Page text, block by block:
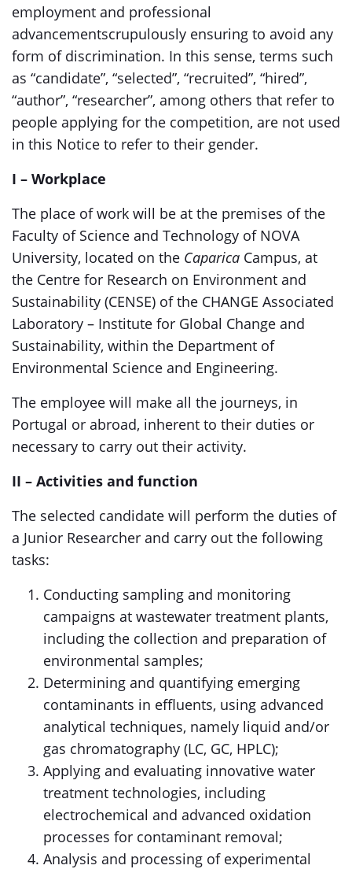
employment and professional
advancementscrupulously ensuring to avoid any
form of discrimination. In this sense, terms such
as “candidate”, “selected”, “recruited”, “hired”,
“author”, “researcher”, among others that refer to
people applying for the competition, are not used
in this Notice to refer to their gender.
I – Workplace
The place of work will be at the premises of the
Faculty of Science and Technology of NOVA
University, located on the Caparica Campus, at
the Centre for Research on Environment and
Sustainability (CENSE) of the CHANGE Associated
Laboratory – Institute for Global Change and
Sustainability, within the Department of
Environmental Science and Engineering.
The employee will make all the journeys, in
Portugal or abroad, inherent to their duties or
necessary to carry out their activity.
II – Activities and function
The selected candidate will perform the duties of
a Junior Researcher and carry out the following
tasks:
Conducting sampling and monitoring
campaigns at wastewater treatment plants,
including the collection and preparation of
environmental samples;
Determining and quantifying emerging
contaminants in effluents, using advanced
analytical techniques, namely liquid and/or
gas chromatography (LC, GC, HPLC);
Applying and evaluating innovative water
treatment technologies, including
electrochemical and advanced oxidation
processes for contaminant removal;
Analysis and processing of experimental